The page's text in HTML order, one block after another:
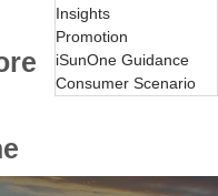
Insights
Promotion
iSunOne Guidance
Consumer Scenario